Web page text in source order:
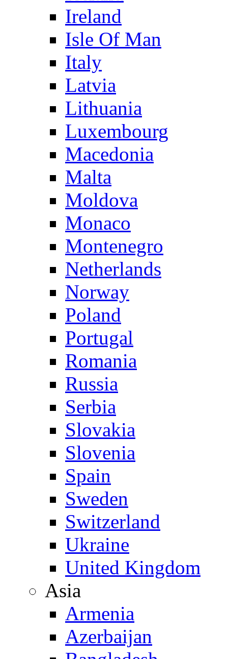
Ireland
Isle Of Man
Italy
Latvia
Lithuania
Luxembourg
Macedonia
Malta
Moldova
Monaco
Montenegro
Netherlands
Norway
Poland
Portugal
Romania
Russia
Serbia
Slovakia
Slovenia
Spain
Sweden
Switzerland
Ukraine
United Kingdom
Asia
Armenia
Azerbaijan